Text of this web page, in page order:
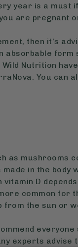
year is a must
are pregnant
then it’s
absorbable
Wild Nutrition
You can
as mushrooms
in the body
vitamin D
common
from the sun or
experts